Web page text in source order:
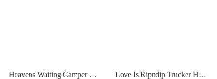
Heavens Waiting Camper Hat (Multi) Love Is Ripndip Trucker Hat (White/Black)